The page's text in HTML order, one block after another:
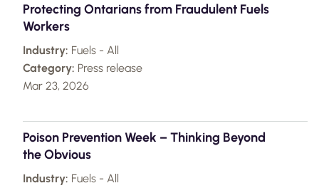
Protecting Ontarians from Fraudulent Fuels
Workers
Industry: Fuels - All
Category: Press release
Mar 23, 2026
Poison Prevention Week – Thinking Beyond
the Obvious
Industry: Fuels - All